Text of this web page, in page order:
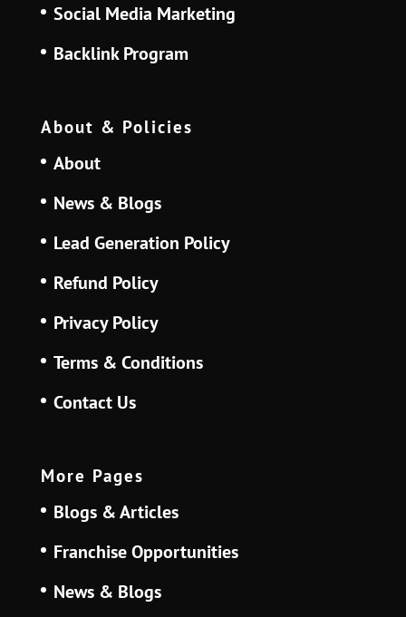
Social Media Marketing
Backlink Program
About & Policies
About
News & Blogs
Lead Generation Policy
Refund Policy
Privacy Policy
Terms & Conditions
Contact Us
More Pages
Blogs & Articles
Franchise Opportunities
News & Blogs